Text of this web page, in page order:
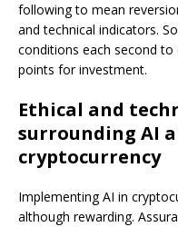
following to mean
and technical indicators.
conditions each second
points for investment.
Ethical and
surrounding AI
cryptocurrency
Implementing AI in
although rewarding.